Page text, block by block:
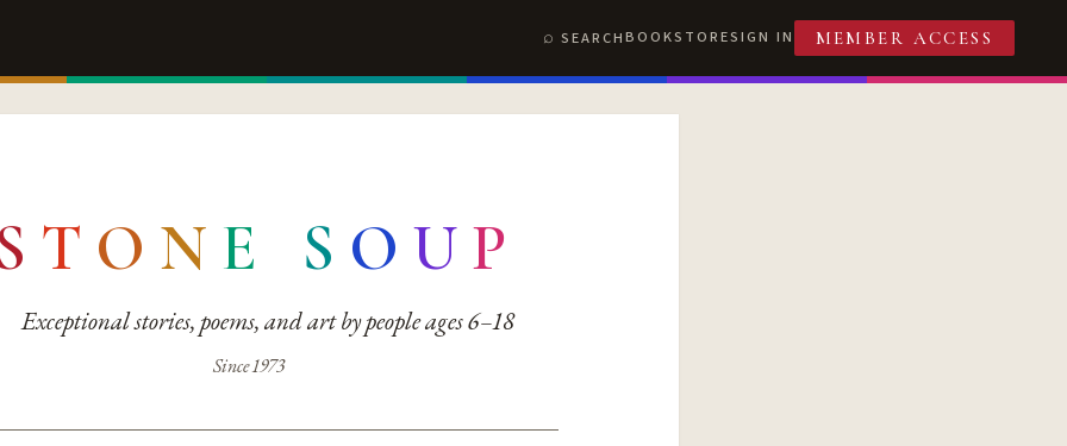
SEARCHBOOKSTORESIGN IN MEMBER ACCESS
T O N E S O UP
Exceptional stories, poems, and art by people ages 6–18
Since 1973